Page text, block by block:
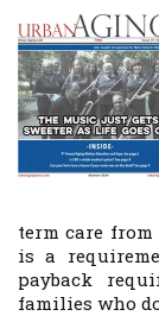
term care
is a
payback
families who